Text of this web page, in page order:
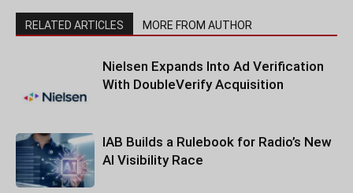
RELATED ARTICLES MORE FROM AUTHOR
Nielsen Expands Into Ad Verification
With DoubleVerify Acquisition
IAB Builds a Rulebook for Radio’s New
AI Visibility Race